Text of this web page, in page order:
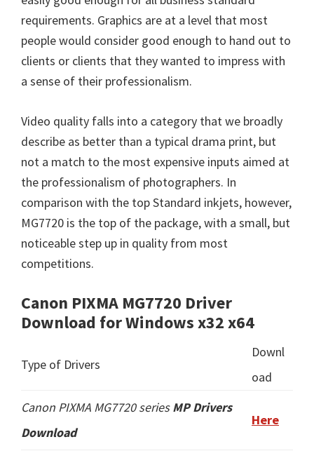
requirements. Graphics are at a level that most
people would consider good enough to hand out to
clients or clients that they wanted to impress with
a sense of their professionalism.
Video quality falls into a category that we broadly
describe as better than a typical drama print, but
not a match to the most expensive inputs aimed at
the professionalism of photographers. In
comparison with the top Standard inkjets, however,
MG7720 is the top of the package, with a small, but
noticeable step up in quality from most
competitions.
Canon PIXMA MG7720 Driver
Download for Windows x32 x64
Type of Drivers
Downl
oad
Canon PIXMA MG7720 seriesMP Drivers
Download
Here